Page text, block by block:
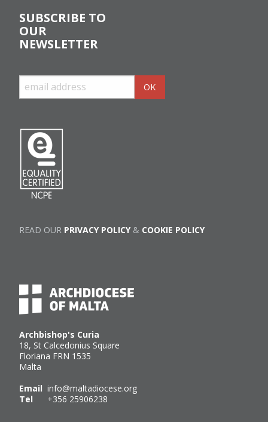
Archbishop's Curia
18, St Calcedonius Square
Floriana FRN 1535
Malta
Email info@maltadiocese.org
Tel +356 25906238
SUBSCRIBE TO
OUR
NEWSLETTER
READ OUR PRIVACY POLICY& COOKIE POLICY